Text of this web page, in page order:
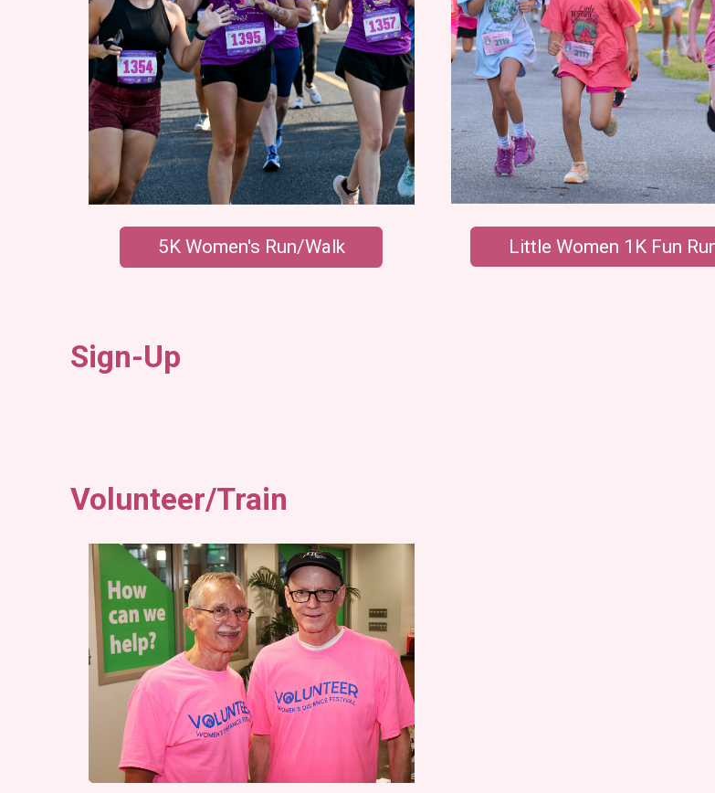
5K Women's Run/Walk Little Women 1K Fun
Sign-Up
Volunteer/Train